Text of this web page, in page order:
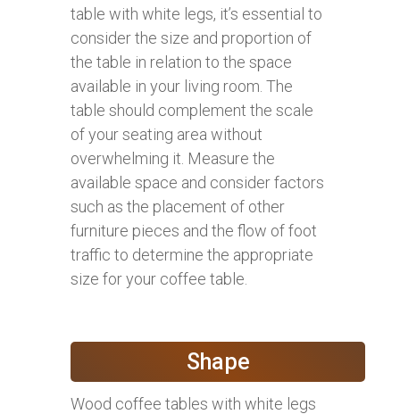
table with white legs, it’s essential to
consider the size and proportion of
the table in relation to the space
available in your living room. The
table should complement the scale
of your seating area without
overwhelming it. Measure the
available space and consider factors
such as the placement of other
furniture pieces and the flow of foot
traffic to determine the appropriate
size for your coffee table.
Shape
Wood coffee tables with white legs